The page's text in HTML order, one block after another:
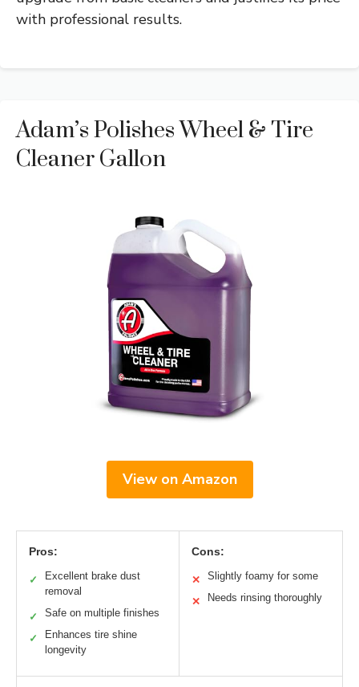
with professional results.
Adam’s Polishes Wheel & Tire
Cleaner Gallon
View on Amazon
Pros:
✓
Excellent brake dust
removal
✓ Safe on multiple finishes
✓
Enhances tire shine
longevity
Cons:
✕ Slightly foamy for some
✕ Needs rinsing thoroughly